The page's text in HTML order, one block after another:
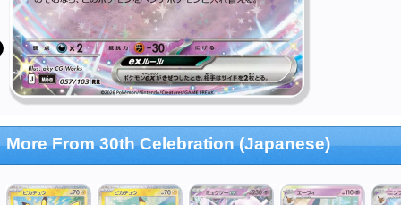
More From 30th Celebration (Japanese)